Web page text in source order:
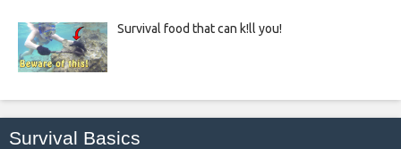
Survival food that can k!ll you!
Survival Basics